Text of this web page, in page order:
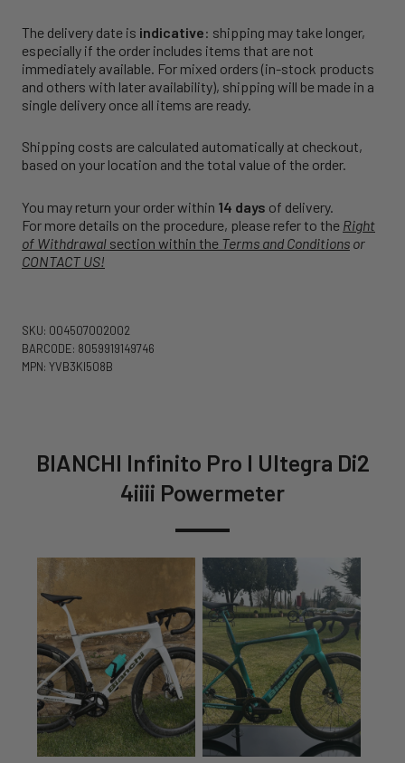
The delivery date is indicative: shipping may take longer,
especially if the order includes items that are not
immediately available. For mixed orders (in-stock products
and others with later availability), shipping will be made in a
single delivery once all items are ready.
Shipping costs are calculated automatically at checkout,
based on your location and the total value of the order.
You may return your order within 14 days of delivery.
For more details on the procedure, please refer to the Right
of Withdrawal section within the Terms and Conditions or
CONTACT US!
SKU: 004507002002
BARCODE: 8059919149746
MPN: YVB3KI508B
BIANCHI Infinito Pro I Ultegra Di2
4iiii Powermeter